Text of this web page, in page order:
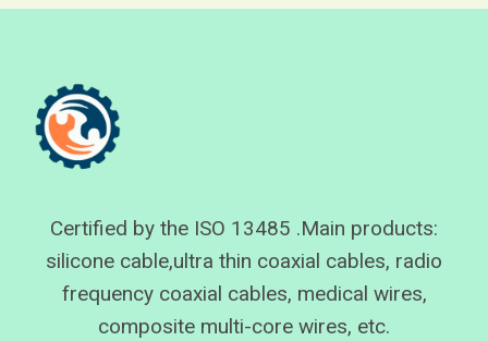
Certified by the ISO 13485 .Main products:
silicone cable,ultra thin coaxial cables, radio
frequency coaxial cables, medical wires,
composite multi-core wires, etc.